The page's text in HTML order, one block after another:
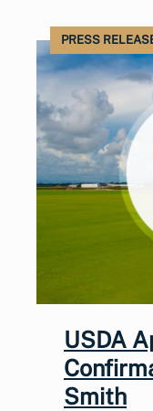
PRESS
USDA
Smith